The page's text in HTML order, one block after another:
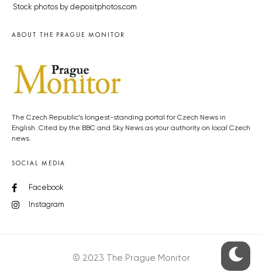
Stock photos by depositphotos.com
ABOUT THE PRAGUE MONITOR
The Czech Republic’s longest-standing portal for Czech News in
English. Cited by the BBC and Sky News as your authority on local Czech
news.
SOCIAL MEDIA
Facebook
Instagram
© 2023 The Prague Monitor